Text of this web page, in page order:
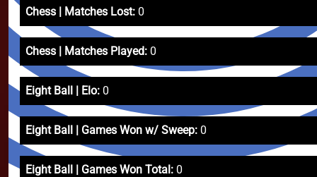
Chess | Matches Lost: 0
Chess | Matches Played: 0
Eight Ball | Elo: 0
Eight Ball | Games Won w/ Sweep: 0
Eight Ball | Games Won Total: 0